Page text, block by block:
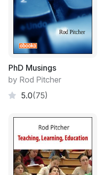
PhD Musings
by Rod Pitcher
5.0(75)